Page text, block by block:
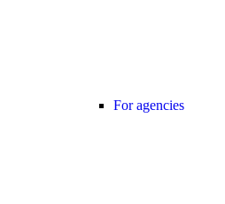
For agencies